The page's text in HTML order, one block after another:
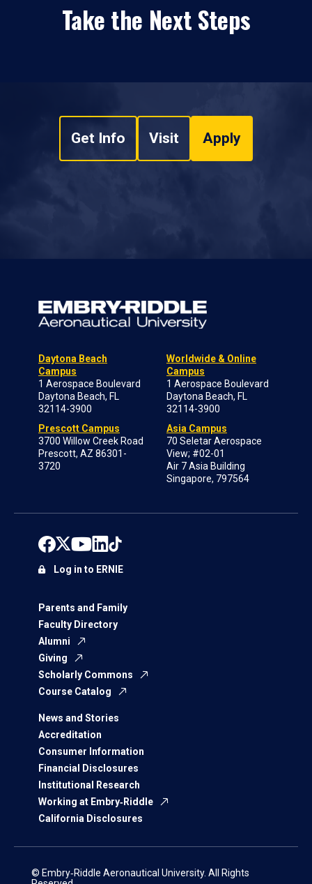
Take the Next Steps
Get Info Visit Apply
Daytona Beach
Campus
1 Aerospace Boulevard
Daytona Beach, FL
32114-3900
Prescott Campus
3700 Willow Creek Road
Prescott, AZ 86301-
3720
Worldwide & Online
Campus
1 Aerospace Boulevard
Daytona Beach, FL
32114-3900
Asia Campus
70 Seletar Aerospace
View; #02-01
Air 7 Asia Building
Singapore, 797564
Parents and Family
Faculty Directory
Alumni
Giving
Scholarly Commons
Course Catalog
News and Stories
Accreditation
Consumer Information
Financial Disclosures
Institutional Research
Working at Embry‑Riddle
California Disclosures
Log in to ERNIE
© Embry‑Riddle Aeronautical University. All Rights